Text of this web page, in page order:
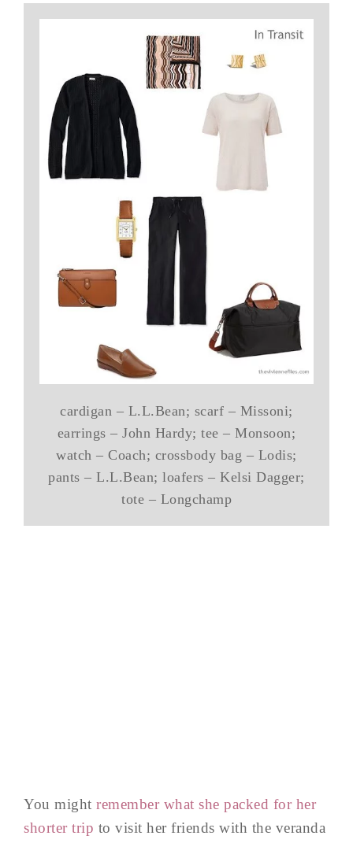
cardigan – L.L.Bean; scarf – Missoni;
earrings – John Hardy; tee – Monsoon;
watch – Coach; crossbody bag – Lodis;
pants – L.L.Bean; loafers – Kelsi Dagger;
tote – Longchamp
You might remember what she packed for her
shorter trip to visit her friends with the veranda